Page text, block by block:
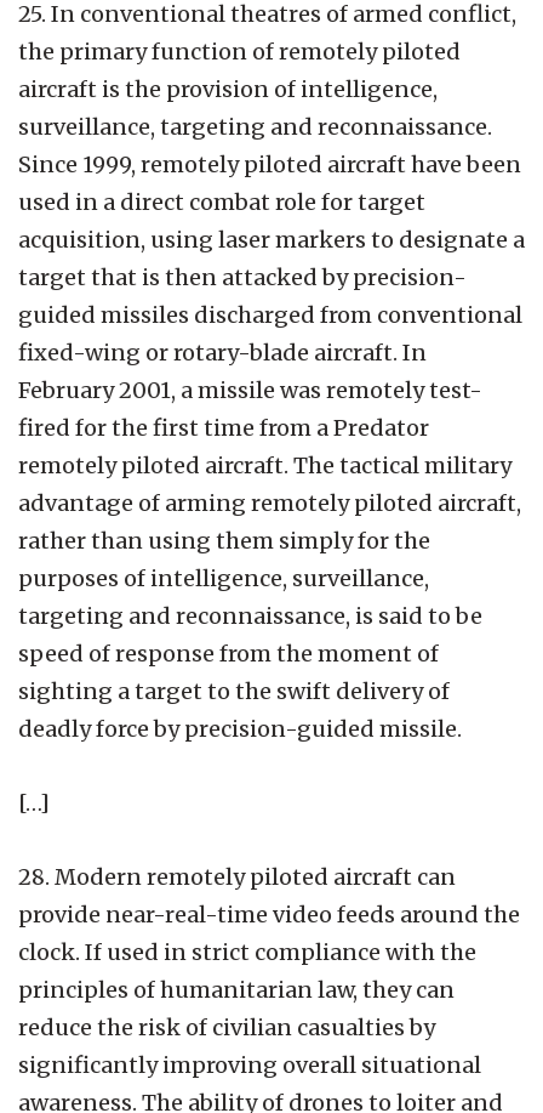
25. In conventional theatres of armed conflict,
the primary function of remotely piloted
aircraft is the provision of intelligence,
surveillance, targeting and reconnaissance.
Since 1999, remotely piloted aircraft have been
used in a direct combat role for target
acquisition, using laser markers to designate a
target that is then attacked by precision-
guided missiles discharged from conventional
fixed-wing or rotary-blade aircraft. In
February 2001, a missile was remotely test-
fired for the first time from a Predator
remotely piloted aircraft. The tactical military
advantage of arming remotely piloted aircraft,
rather than using them simply for the
purposes of intelligence, surveillance,
targeting and reconnaissance, is said to be
speed of response from the moment of
sighting a target to the swift delivery of
deadly force by precision-guided missile.
[…]
28. Modern remotely piloted aircraft can
provide near-real-time video feeds around the
clock. If used in strict compliance with the
principles of humanitarian law, they can
reduce the risk of civilian casualties by
significantly improving overall situational
awareness. The ability of drones to loiter and